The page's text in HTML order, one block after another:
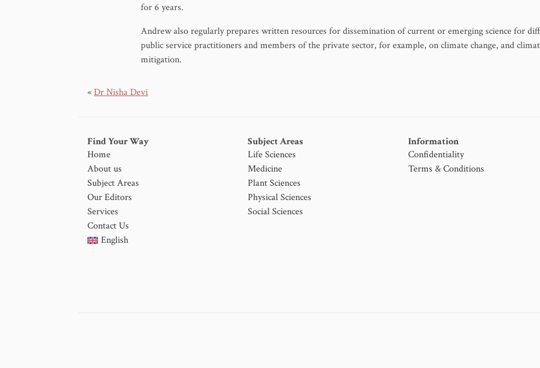
for 6 years.
Andrew also regularly prepares written resources for dissemination of current or emerging science for
public service practitioners and members of the private sector, for example, on climate change, and
mitigation.
«Dr Nisha Devi
Find Your Way
Home
About us
Subject Areas
Our Editors
Services
Contact Us
English
Subject Areas
Life Sciences
Medicine
Plant Sciences
Physical Sciences
Social Sciences
Information
Confidentiality
Terms & Conditions